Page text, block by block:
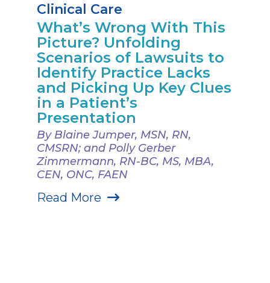
Clinical Care
What’s Wrong With This
Picture? Unfolding
Scenarios of Lawsuits to
Identify Practice Lacks
and Picking Up Key Clues
in a Patient’s
Presentation
By Blaine Jumper, MSN, RN,
CMSRN; and Polly Gerber
Zimmermann, RN-BC, MS, MBA,
CEN, ONC, FAEN
Read More